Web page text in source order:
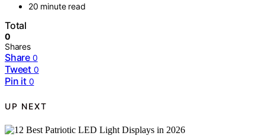
20 minute read
Total
0
Shares
Share 0
Tweet 0
Pin it 0
UP NEXT